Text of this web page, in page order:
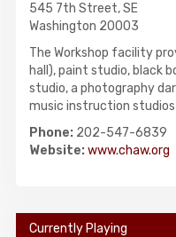
545 7th Street, SE
Washington 20003
The Workshop facility
hall), paint studio, black
studio, a photography
music instruction studios
Phone: 202-547-6839
Website:www.chaw.org
Currently Playing